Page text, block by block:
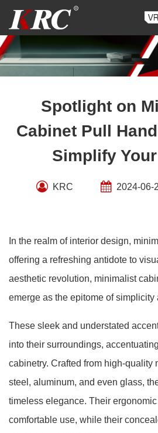
content
Spotlight on
Cabinet Pull
Simplify
KRC 2024-06-
In the realm of interior design,
offering a refreshing antidote to
aesthetic revolution, minimalist
emerge as the epitome of simplicity
These sleek and understated
into their surroundings,
cabinetry. Crafted from high-quality
steel, aluminum, and even glass,
timeless elegance. Their
comfortable use, while their